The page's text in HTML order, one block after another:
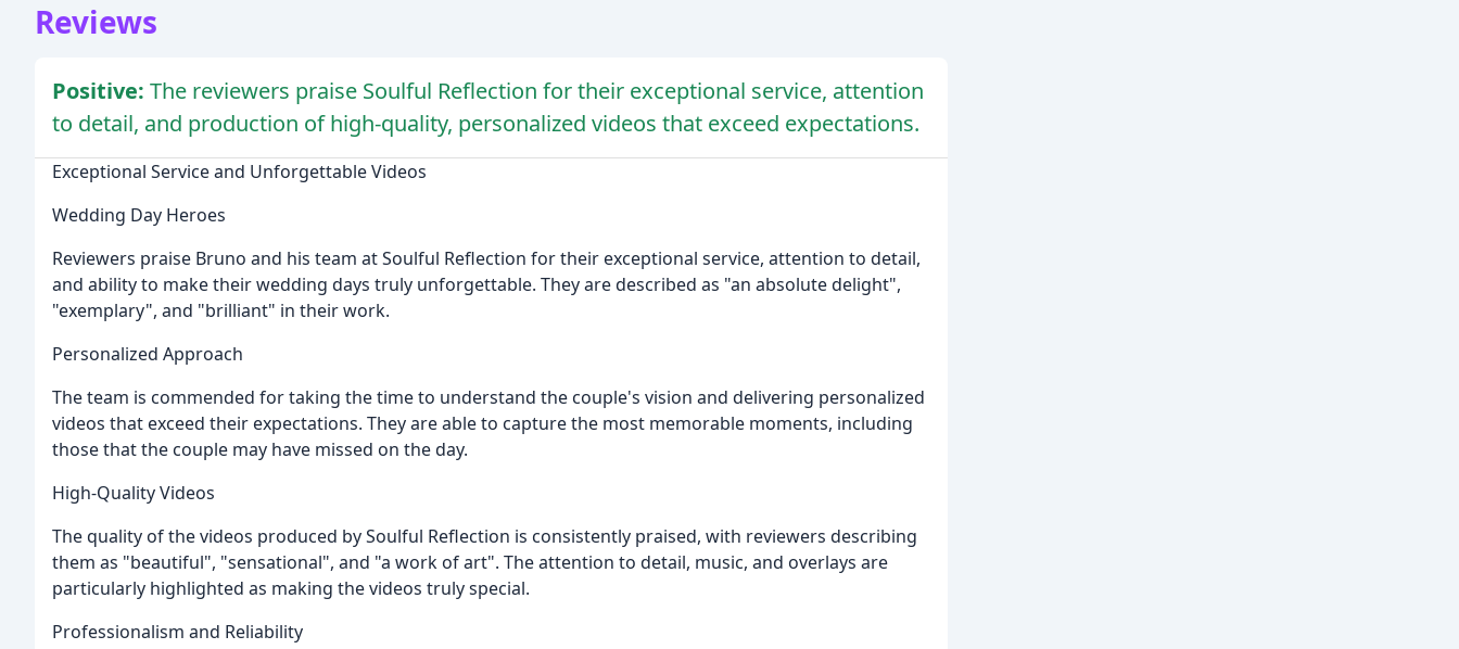
Reviews
Positive: The reviewers praise Soulful Reflection for their exceptional service, attention
to detail, and production of high-quality, personalized videos that exceed expectations.
Exceptional Service and Unforgettable Videos
Wedding Day Heroes
Reviewers praise Bruno and his team at Soulful Reflection for their exceptional service, attention to detail,
and ability to make their wedding days truly unforgettable. They are described as "an absolute delight",
"exemplary", and "brilliant" in their work.
Personalized Approach
The team is commended for taking the time to understand the couple's vision and delivering personalized
videos that exceed their expectations. They are able to capture the most memorable moments, including
those that the couple may have missed on the day.
High-Quality Videos
The quality of the videos produced by Soulful Reflection is consistently praised, with reviewers describing
them as "beautiful", "sensational", and "a work of art". The attention to detail, music, and overlays are
particularly highlighted as making the videos truly special.
Professionalism and Reliability